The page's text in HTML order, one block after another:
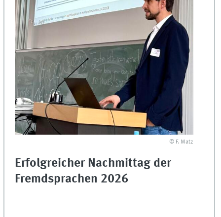
© F. Matz
Erfolgreicher Nachmittag der
Fremdsprachen 2026